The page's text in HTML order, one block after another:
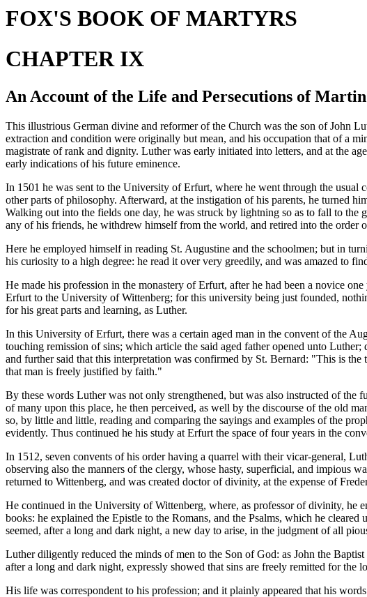
FOX'S BOOK OF MARTYRS
CHAPTER IX
An Account of the Life and Persecutions of
This illustrious German divine and reformer of the Church was the son of John
extraction and condition were originally but mean, and his occupation that of a
magistrate of rank and dignity. Luther was early initiated into letters, and at the
early indications of his future eminence.
In 1501 he was sent to the University of Erfurt, where he went through the usual
other parts of philosophy. Afterward, at the instigation of his parents, he turned
Walking out into the fields one day, he was struck by lightning so as to fall to
any of his friends, he withdrew himself from the world, and retired into the order
Here he employed himself in reading St. Augustine and the schoolmen; but in
his curiosity to a high degree: he read it over very greedily, and was amazed to
He made his profession in the monastery of Erfurt, after he had been a novice
Erfurt to the University of Wittenberg; for this university being just founded,
for his great parts and learning, as Luther.
In this University of Erfurt, there was a certain aged man in the convent of the
touching remission of sins; which article the said aged father opened unto
and further said that this interpretation was confirmed by St. Bernard: "This is
that man is freely justified by faith."
By these words Luther was not only strengthened, but was also instructed of
of many upon this place, he then perceived, as well by the discourse of the old
so, by little and little, reading and comparing the sayings and examples of the
evidently. Thus continued he his study at Erfurt the space of four years in the
In 1512, seven convents of his order having a quarrel with their vicar-general,
observing also the manners of the clergy, whose hasty, superficial, and impious
returned to Wittenberg, and was created doctor of divinity, at the expense of
He continued in the University of Wittenberg, where, as professor of divinity, he
books: he explained the Epistle to the Romans, and the Psalms, which he
seemed, after a long and dark night, a new day to arise, in the judgment of all
Luther diligently reduced the minds of men to the Son of God: as John the
after a long and dark night, expressly showed that sins are freely remitted for
His life was correspondent to his profession; and it plainly appeared that his